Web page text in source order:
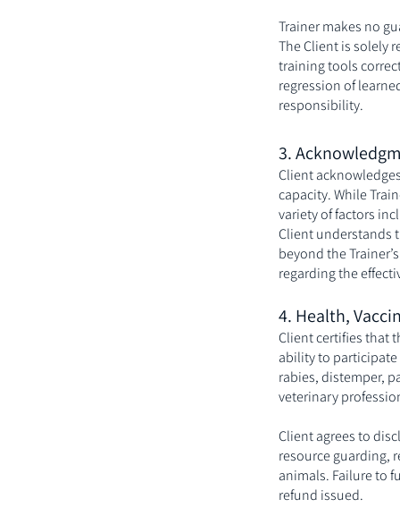
Trainer makes no
The Client is solely
training tools
regression of
responsibility.
3.
Client
capacity. While
variety of factors
Client understands
beyond the
regarding the
4. Health,
Client certifies that
ability to
rabies, distemper,
veterinary
Client agrees to
resource guarding,
animals. Failure to
refund issued.